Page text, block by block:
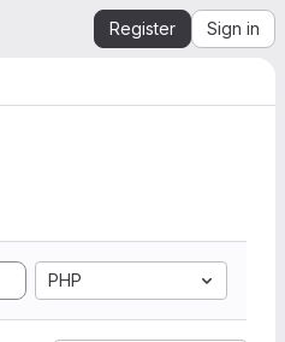
Register Sign in
PHP